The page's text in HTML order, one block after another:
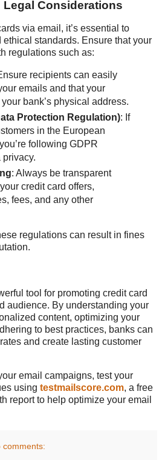
Legal Considerations
via email, it’s essential to
standards. Ensure that your
regulations such as:
recipients can easily
emails and that your
bank’s physical address.
Protection Regulation): If
in the European
following GDPR
: Always be transparent
credit card offers,
fees, and any other
regulations can result in fines
tool for promoting credit card
audience. By understanding your
content, optimizing your
to best practices, banks can
and create lasting customer
email campaigns, test your
using testmailscore.com, a free
report to help optimize your email
comments: